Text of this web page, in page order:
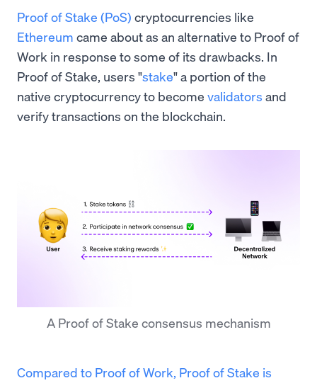
Proof of Stake (PoS) cryptocurrencies like
Ethereum came about as an alternative to Proof of
Work in response to some of its drawbacks. In
Proof of Stake, users "stake" a portion of the
native cryptocurrency to become validators and
verify transactions on the blockchain.
A Proof of Stake consensus mechanism
Compared to Proof of Work, Proof of Stake is